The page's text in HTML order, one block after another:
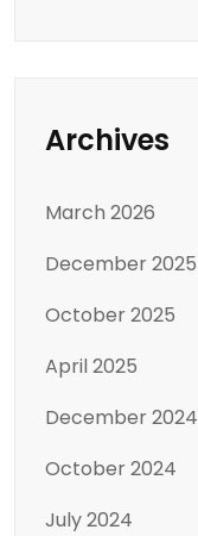
Archives
March 2026
December 2025
October 2025
April 2025
December 2024
October 2024
July 2024